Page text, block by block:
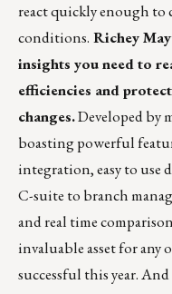
react quickly enough to
conditions. Richey
insights you need to
efficiencies and
changes.Developed by
boasting powerful
integration, easy to use
C-suite to branch
and real time
invaluable asset for
successful this year.